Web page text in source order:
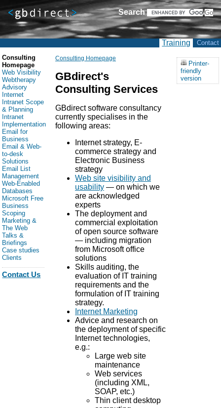
Search
Training Contact
Consulting Homepage
GBdirect's
Consulting Services
GBdirect software consultancy
currently specialises in the
following areas:
Internet strategy, E-
commerce strategy and
Electronic Business
strategy
Web site visibility and
usability— on which we
are acknowledged
experts
The deployment and
commercial exploitation
of open source software
— including migration
from Microsoft office
solutions
Skills auditing, the
evaluation of IT training
requirements and the
formulation of IT training
strategy.
Internet Marketing
Advice and research on
the deployment of specific
Internet technologies,
e.g.:
Large web site
maintenance
Web services
(including XML,
SOAP, etc.)
Thin client desktop
Consulting
Homepage
Web Visibility
Webtherapy
Advisory
Internet
Intranet Scope
& Planning
Intranet
Implementation
Email for
Business
Email & Web-
to-desk
Solutions
Email List
Management
Web-Enabled
Databases
Microsoft Free
Business
Scoping
Marketing &
The Web
Talks &
Briefings
Case studies
Clients
Contact Us
Printer-
friendly
version